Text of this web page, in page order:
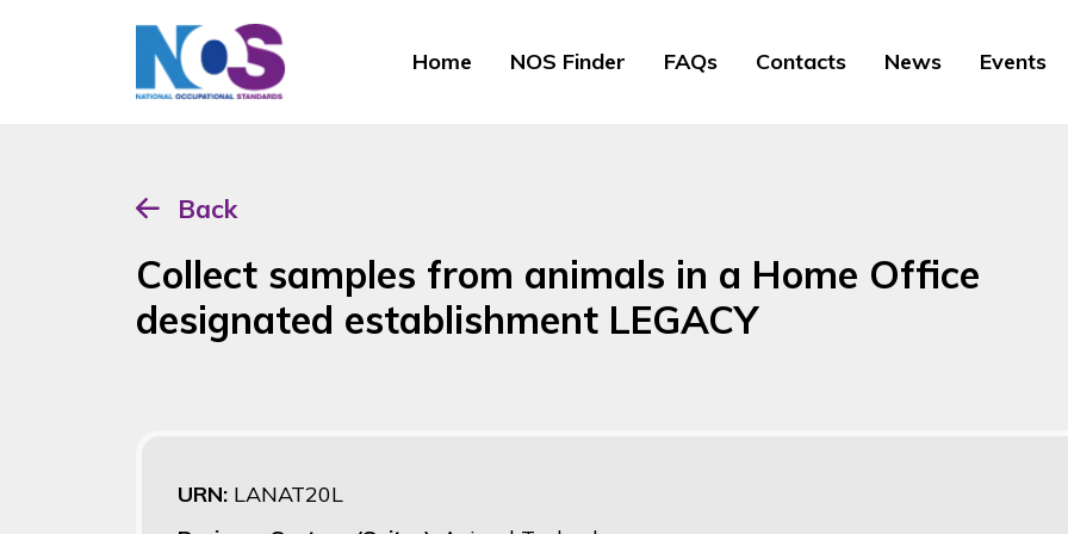
Home NOS Finder FAQs Contacts News Events
Back
Collect samples from animals in a Home Office
designated establishment LEGACY
URN: LANAT20L